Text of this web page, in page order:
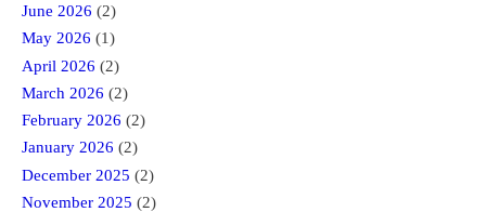
June 2026 (2)
May 2026 (1)
April 2026 (2)
March 2026 (2)
February 2026 (2)
January 2026 (2)
December 2025 (2)
November 2025 (2)